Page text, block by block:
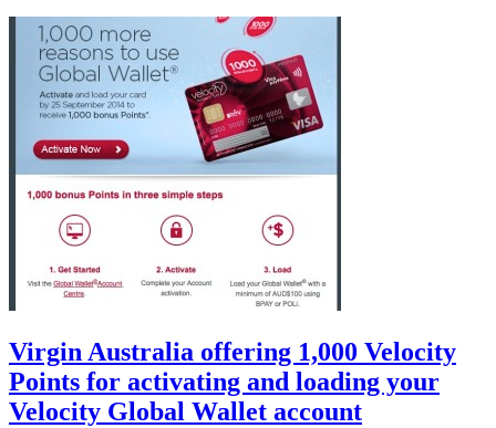
Virgin Australia offering 1,000 Velocity
Points for activating and loading your
Velocity Global Wallet account